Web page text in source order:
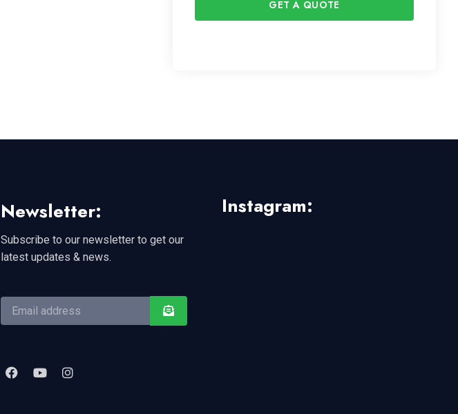
GET A QUOTE
Newsletter:
Subscribe to our newsletter to get our
latest updates & news.
Instagram: